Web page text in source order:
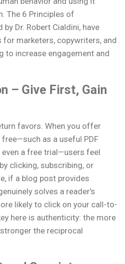
The 6 Principles of
Dr. Robert Cialdini, have
marketers, copywriters, and
to increase engagement and
– Give First, Gain
favors. When you offer
as a useful PDF
even a free trial—users feel
clicking, subscribing, or
if a blog post provides
solves a reader’s
likely to click on your call-to-
here is authenticity: the more
the reciprocal